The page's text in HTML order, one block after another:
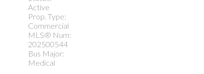
Active
Prop. Type:
Commercial
MLS® Num:
202500544
Bus Major:
Medical